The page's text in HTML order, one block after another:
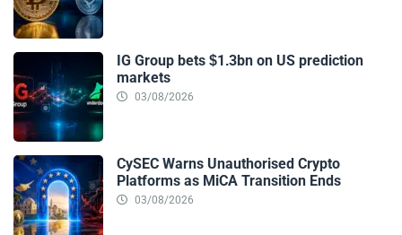
IG Group bets $1.3bn on US prediction
markets
03/08/2026
CySEC Warns Unauthorised Crypto
Platforms as MiCA Transition Ends
03/08/2026